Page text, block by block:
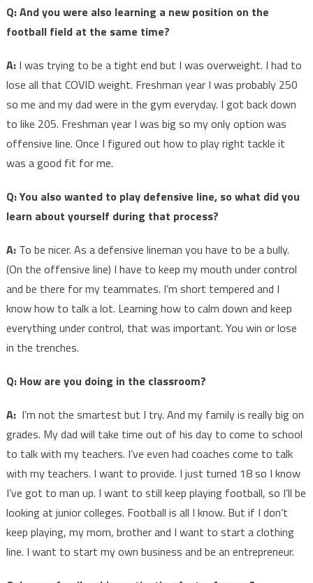
Q: And you were also learning a new position on the
football field at the same time?
A:I was trying to be a tight end but I was overweight. I had to
lose all that COVID weight. Freshman year I was probably 250
so me and my dad were in the gym everyday. I got back down
to like 205. Freshman year I was big so my only option was
offensive line. Once I figured out how to play right tackle it
was a good fit for me.
Q: You also wanted to play defensive line, so what did you
learn about yourself during that process?
A: To be nicer. As a defensive lineman you have to be a bully.
(On the offensive line) I have to keep my mouth under control
and be there for my teammates. I’m short tempered and I
know how to talk a lot. Learning how to calm down and keep
everything under control, that was important. You win or lose
in the trenches.
Q: How are you doing in the classroom?
A: I’m not the smartest but I try. And my family is really big on
grades. My dad will take time out of his day to come to school
to talk with my teachers. I’ve even had coaches come to talk
with my teachers. I want to provide. I just turned 18 so I know
I’ve got to man up. I want to still keep playing football, so I’ll be
looking at junior colleges. Football is all I know. But if I don’t
keep playing, my mom, brother and I want to start a clothing
line. I want to start my own business and be an entrepreneur.